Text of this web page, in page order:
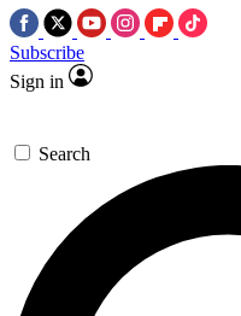
Subscribe
Sign in
Search